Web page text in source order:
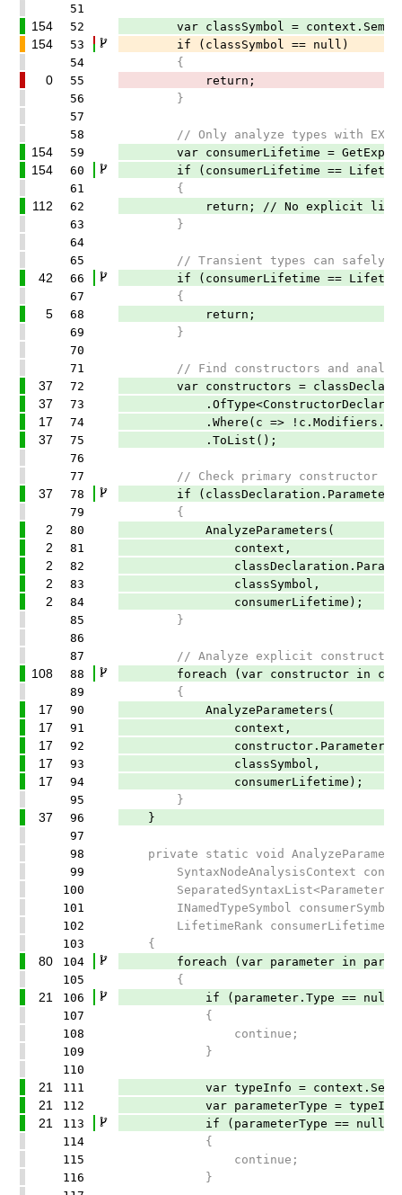
51
154 52 var classSymbol =
154 53
if (classSymbol == null)
54
{
0 55
return;
56
}
57
58
// Only analyze types with
154 59 var consumerLifetime =
154 60
if (consumerLifetime ==
61
{
112 62
return; // No explicit lifetime,
63
}
64
65
// Transient types can safely
42 66
if (consumerLifetime ==
67
{
5 68
return;
69
}
70
71
// Find constructors and analyze
37 72 var constructors =
37 73
17 74 .Where(c =>
37 75
.ToList();
76
77
// Check primary constructor
37 78
if
79
{
2 80 AnalyzeParameters(
2 81 context,
2 82
2 83 classSymbol,
2 84
consumerLifetime);
85
}
86
87
// Analyze explicit constructor
108 88
foreach (var constructor in
89
{
17 90 AnalyzeParameters(
17 91 context,
17 92
17 93 classSymbol,
17 94
consumerLifetime);
95
}
37 96
}
97
98
private static void
99
SyntaxNodeAnalysisContext
100
101
INamedTypeSymbol
102
LifetimeRank consumerLifetime)
103
{
80 104
foreach (var parameter in
105
{
21 106
if (parameter.Type == null)
107
{
108
continue;
109
}
110
21 111 var typeInfo =
21 112 var parameterType =
21 113
if (parameterType == null)
114
{
115
continue;
116
}